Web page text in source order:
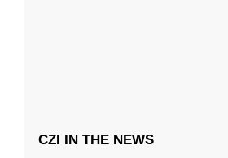
CZI IN THE NEWS